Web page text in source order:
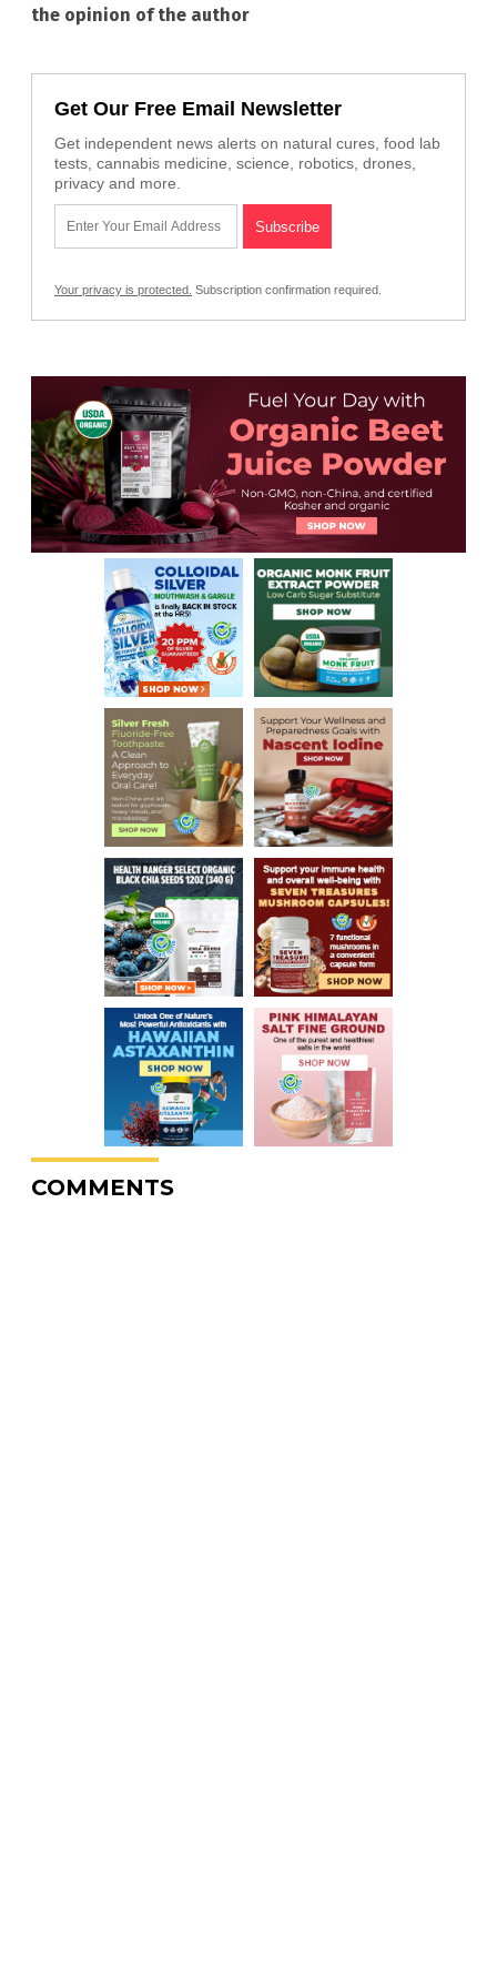
the opinion of the author
Get Our Free Email Newsletter
Get independent news alerts on natural cures, food lab
tests, cannabis medicine, science, robotics, drones,
privacy and more.
Your privacy is protected. Subscription confirmation required.
COMMENTS